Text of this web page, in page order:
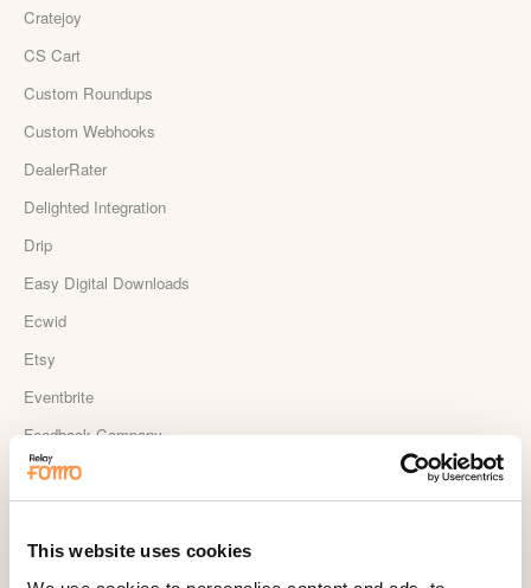
This website uses cookies
Cratejoy
CS Cart
Custom Roundups
Custom Webhooks
DealerRater
Delighted Integration
Drip
Easy Digital Downloads
Ecwid
Etsy
Eventbrite
Feedback Company
Fomo Instant
Google Analytics Events